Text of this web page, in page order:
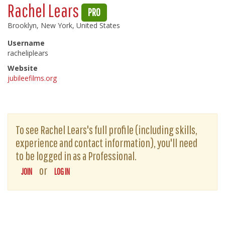
Rachel Lears PRO
Brooklyn, New York, United States
Username
racheliplears
Website
jubileefilms.org
To see Rachel Lears's full profile (including skills,
experience and contact information), you'll need
to be logged in as a Professional.
JOIN or LOG IN